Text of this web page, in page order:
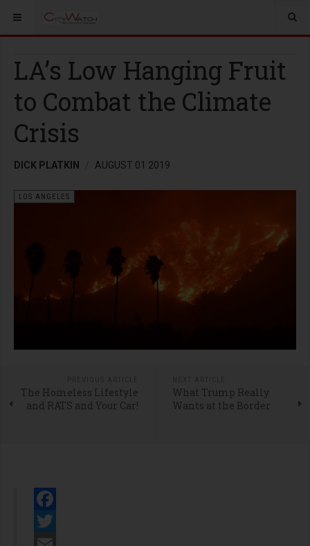
LA’s Low Hanging Fruit
to Combat the Climate
Crisis
DICK PLATKIN AUGUST 01 2019
LOS ANGELES
The Homeless Lifestyle
and RATS and Your Car!
What Trump Really
Wants at the Border
Facebook